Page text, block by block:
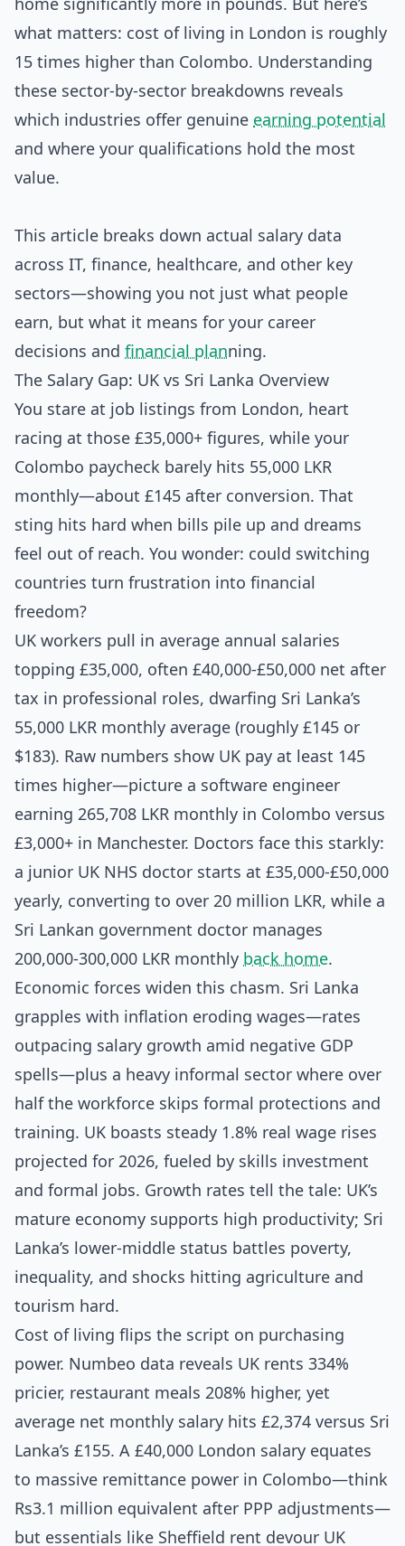
what matters: cost of living in London is roughly
15 times higher than Colombo. Understanding
these sector-by-sector breakdowns reveals
which industries offer genuine earning potential
and where your qualifications hold the most
value.
This article breaks down actual salary data
across IT, finance, healthcare, and other key
sectors—showing you not just what people
earn, but what it means for your career
decisions and financial planning.
The Salary Gap: UK vs Sri Lanka Overview
You stare at job listings from London, heart
racing at those £35,000+ figures, while your
Colombo paycheck barely hits 55,000 LKR
monthly—about £145 after conversion. That
sting hits hard when bills pile up and dreams
feel out of reach. You wonder: could switching
countries turn frustration into financial
freedom?
UK workers pull in average annual salaries
topping £35,000, often £40,000-£50,000 net after
tax in professional roles, dwarfing Sri Lanka’s
55,000 LKR monthly average (roughly £145 or
$183). Raw numbers show UK pay at least 145
times higher—picture a software engineer
earning 265,708 LKR monthly in Colombo versus
£3,000+ in Manchester. Doctors face this starkly:
a junior UK NHS doctor starts at £35,000-£50,000
yearly, converting to over 20 million LKR, while a
Sri Lankan government doctor manages
200,000-300,000 LKR monthly back home.
Economic forces widen this chasm. Sri Lanka
grapples with inflation eroding wages—rates
outpacing salary growth amid negative GDP
spells—plus a heavy informal sector where over
half the workforce skips formal protections and
training. UK boasts steady 1.8% real wage rises
projected for 2026, fueled by skills investment
and formal jobs. Growth rates tell the tale: UK’s
mature economy supports high productivity; Sri
Lanka’s lower-middle status battles poverty,
inequality, and shocks hitting agriculture and
tourism hard.
Cost of living flips the script on purchasing
power. Numbeo data reveals UK rents 334%
pricier, restaurant meals 208% higher, yet
average net monthly salary hits £2,374 versus Sri
Lanka’s £155. A £40,000 London salary equates
to massive remittance power in Colombo—think
Rs3.1 million equivalent after PPP adjustments—
but essentials like Sheffield rent devour UK